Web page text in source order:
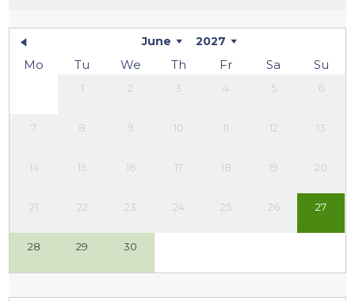
June 2027
Mo Tu We Th Fr Sa Su
1 2 3 4 5 6
7 8 9 10 11 12 13
14 15 16 17 18 19 20
21 22 23 24 25 26 27
28 29 30